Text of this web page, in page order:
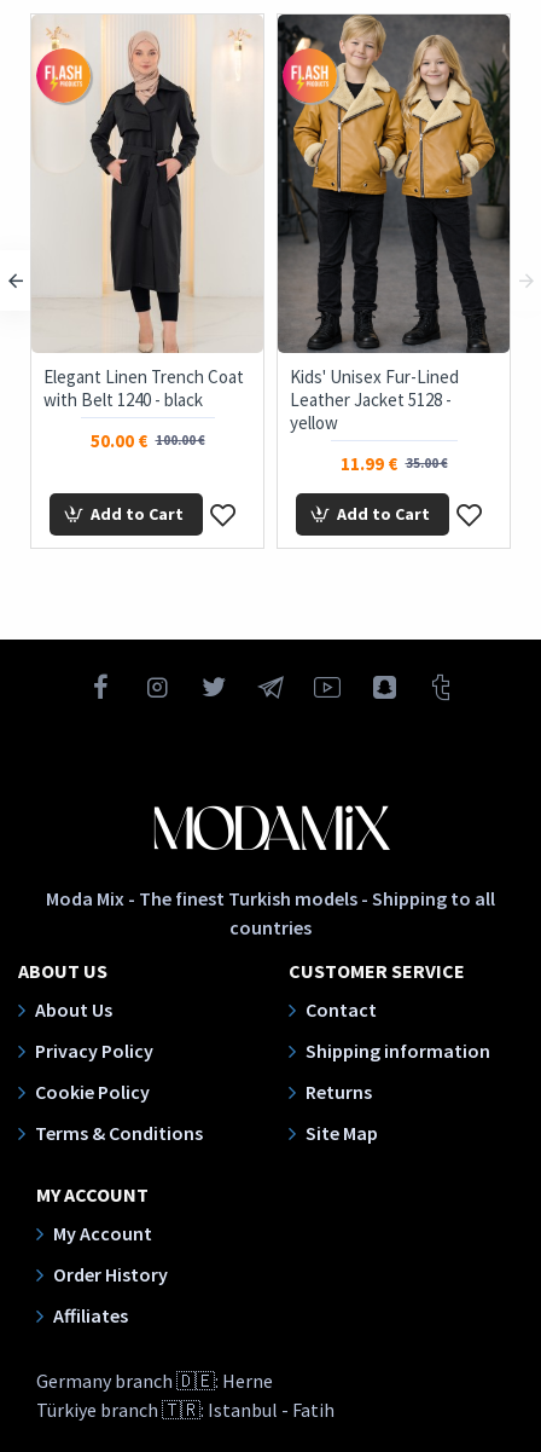
Elegant Linen Trench Coat
with Belt 1240 - black
50.00 € 100.00 €
Add to Cart
Kids' Unisex Fur-Lined
Leather Jacket 5128 -
yellow
11.99 € 35.00 €
Add to Cart
Moda Mix - The finest Turkish models - Shipping to all
countries
ABOUT US
About Us
Privacy Policy
Cookie Policy
Terms & Conditions
CUSTOMER SERVICE
Contact
Shipping information
Returns
Site Map
MY ACCOUNT
My Account
Order History
Affiliates
Germany branch 🇩🇪: Herne
Türkiye branch 🇹🇷: Istanbul - Fatih